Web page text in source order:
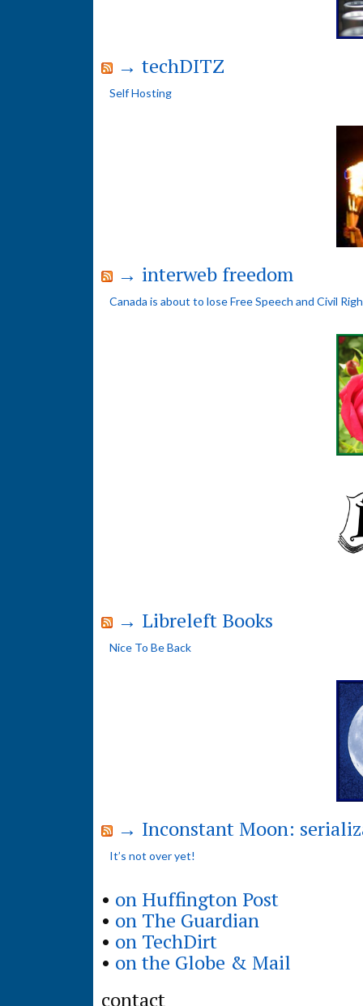
→ techDITZ
Self Hosting
→ interweb freedom
Canada is about to lose Free Speech and Civil
→ Libreleft Books
Nice To Be Back
→ Inconstant Moon:
It’s not over yet!
• on Huffington Post
• on The Guardian
• on TechDirt
• on the Globe & Mail
contact